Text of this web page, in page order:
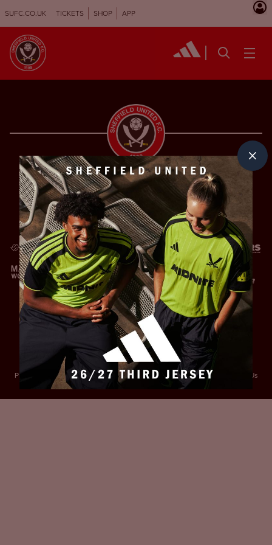
SUFC.CO.UK TICKETS SHOP APP
Privacy PolicyAccessibilityCookies PolicyDiversity and Inclusion
Contact Us
© 2025 Sheffield United FC